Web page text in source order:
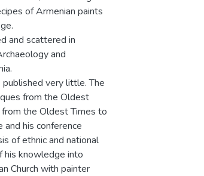
of Armenian paints
and scattered in
and
very little. The
from the Oldest
the Oldest Times to
his conference
of ethnic and national
his knowledge into
Church with painter